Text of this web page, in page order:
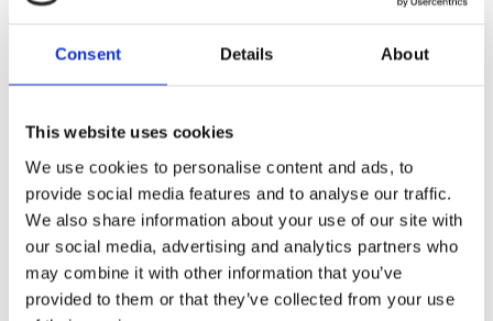
Consent Details About
This website uses cookies
We use cookies to personalise content and ads, to
provide social media features and to analyse our traffic.
We also share information about your use of our site with
our social media, advertising and analytics partners who
may combine it with other information that you’ve
provided to them or that they’ve collected from your use
IN-HOUSE COMPLAINTS
PROCEDURE
We are committed to providing a professional service to all
our clients and customers. When something goes wrong, we
need you to tell us about it. This will help us to improve our
standards.